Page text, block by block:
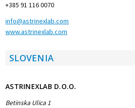
+385 91 116 0070
info@astrinexlab.com
www.astrinexlab.com
SLOVENIA
ASTRINEXLAB D.O.O.
Betinska Ulica 1